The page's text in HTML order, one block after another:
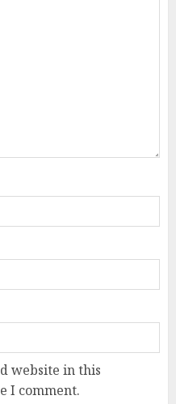
website in this
I comment.